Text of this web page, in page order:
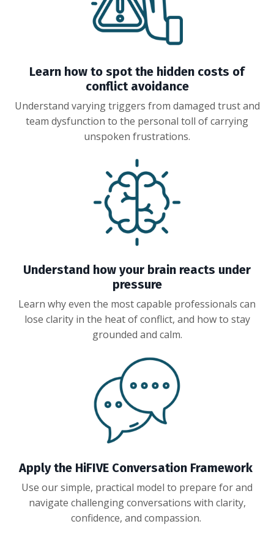
Learn how to spot the hidden costs of
conflict avoidance
Understand varying triggers from damaged trust and
team dysfunction to the personal toll of carrying
unspoken frustrations.
Understand how your brain reacts under
pressure
Learn why even the most capable professionals can
lose clarity in the heat of conflict, and how to stay
grounded and calm.
Apply the HiFIVE ConversationFramework
Use our simple, practical model to prepare for and
navigate challenging conversations with clarity,
confidence, and compassion.